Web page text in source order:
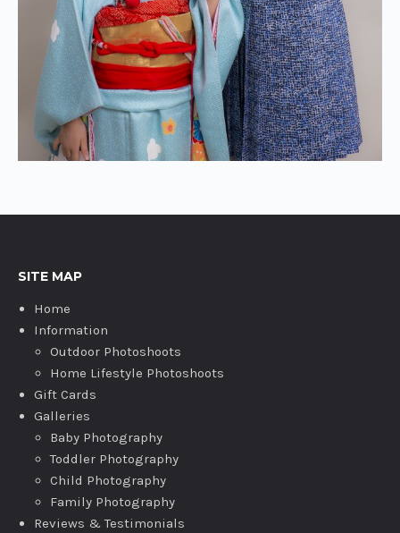
SITE MAP
Home
Information
Outdoor Photoshoots
Home Lifestyle Photoshoots
Gift Cards
Galleries
Baby Photography
Toddler Photography
Child Photography
Family Photography
Reviews & Testimonials